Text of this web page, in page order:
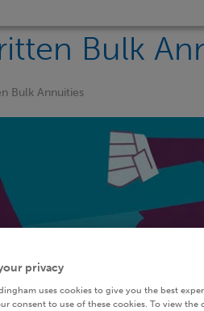
Bulk
Bulk Annuities
privacy
uses cookies to give you the best
consent to use of these cookies. To view